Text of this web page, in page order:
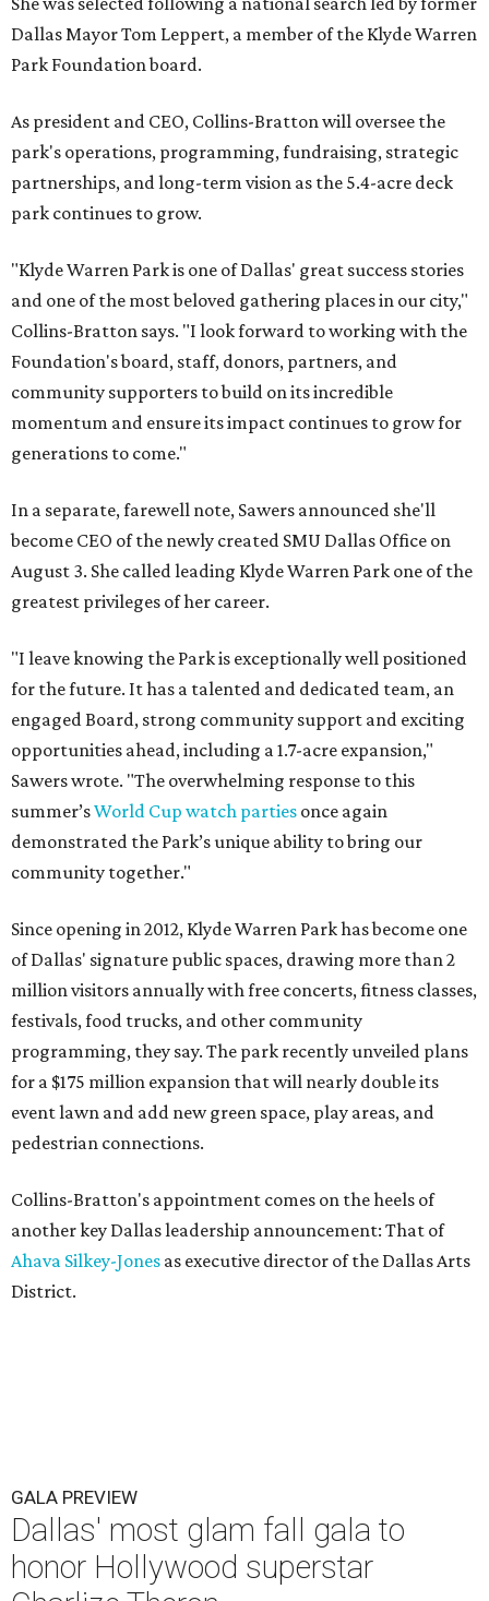
Dallas Mayor Tom Leppert, a member of the Klyde Warren
Park Foundation board.
As president and CEO, Collins-Bratton will oversee the
park's operations, programming, fundraising, strategic
partnerships, and long-term vision as the 5.4-acre deck
park continues to grow.
"Klyde Warren Park is one of Dallas' great success stories
and one of the most beloved gathering places in our city,"
Collins-Bratton says. "I look forward to working with the
Foundation's board, staff, donors, partners, and
community supporters to build on its incredible
momentum and ensure its impact continues to grow for
generations to come."
In a separate, farewell note, Sawers announced she'll
become CEO of the newly created SMU Dallas Office on
August 3. She called leading Klyde Warren Park one of the
greatest privileges of her career.
"I leave knowing the Park is exceptionally well positioned
for the future. It has a talented and dedicated team, an
engaged Board, strong community support and exciting
opportunities ahead, including a 1.7-acre expansion,"
Sawers wrote. "The overwhelming response to this
summer’sWorld Cup watch parties once again
demonstrated the Park’s unique ability to bring our
community together."
Since opening in 2012, Klyde Warren Park has become one
of Dallas' signature public spaces, drawing more than 2
million visitors annually with free concerts, fitness classes,
festivals, food trucks, and other community
programming, they say. The park recently unveiled plans
for a $175 million expansion that will nearly double its
event lawn and add new green space, play areas, and
pedestrian connections.
Collins-Bratton's appointment comes on the heels of
another key Dallas leadership announcement: That of
Ahava Silkey-Jones as executive director of the Dallas Arts
District.
GALA PREVIEW
Dallas' most glam fall gala to
honor Hollywood superstar